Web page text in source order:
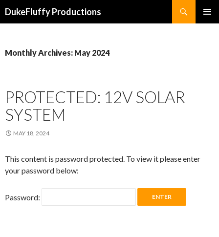
DukeFluffy Productions
Monthly Archives: May 2024
PROTECTED: 12V SOLAR
SYSTEM
MAY 18, 2024
This content is password protected. To view it please enter
your password below:
Password: